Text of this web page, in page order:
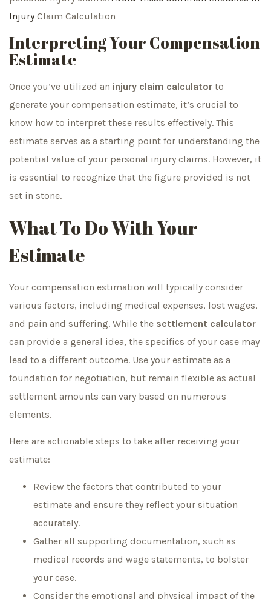
InjuryClaim Calculation
Interpreting Your Compensation
Estimate
Once you’ve utilized an injury claim calculator to
generate your compensation estimate, it’s crucial to
know how to interpret these results effectively. This
estimate serves as a starting point for understanding the
potential value of your personal injury claims. However, it
is essential to recognize that the figure provided is not
set in stone.
What To Do With Your
Estimate
Your compensation estimation will typically consider
various factors, including medical expenses, lost wages,
and pain and suffering. While the settlement calculator
can provide a general idea, the specifics of your case may
lead to a different outcome. Use your estimate as a
foundation for negotiation, but remain flexible as actual
settlement amounts can vary based on numerous
elements.
Here are actionable steps to take after receiving your
estimate:
Review the factors that contributed to your
estimate and ensure they reflect your situation
accurately.
Gather all supporting documentation, such as
medical records and wage statements, to bolster
your case.
Consider the emotional and physical impact of the